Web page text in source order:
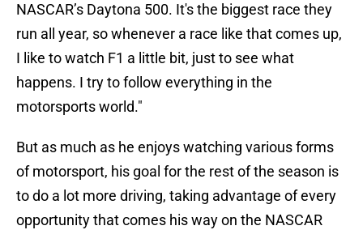
NASCAR’s Daytona 500. It's the biggest race they
run all year, so whenever a race like that comes up,
I like to watch F1 a little bit, just to see what
happens. I try to follow everything in the
motorsports world."
But as much as he enjoys watching various forms
of motorsport, his goal for the rest of the season is
to do a lot more driving, taking advantage of every
opportunity that comes his way on the NASCAR